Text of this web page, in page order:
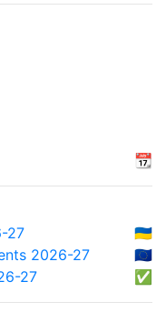
📆
27
🇺🇦
2026-27
🇪🇺
27
✅